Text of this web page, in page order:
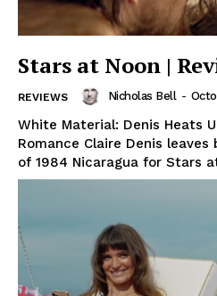
Stars at Noon |
REVIEWS Nicholas Bell -
White Material: Denis Heats
Romance Claire Denis
of 1984 Nicaragua for Stars